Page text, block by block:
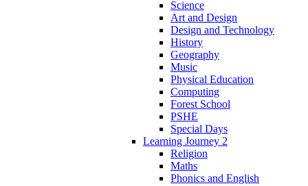
Science
Art and Design
Design and Technology
History
Geography
Music
Physical Education
Computing
Forest School
PSHE
Special Days
Learning Journey 2
Religion
Maths
Phonics and English